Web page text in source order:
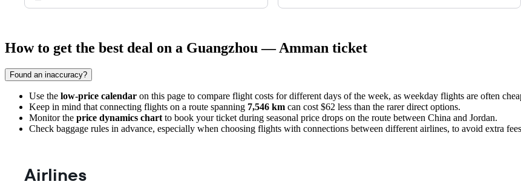
How to get the best deal on a Guangzhou — Amman ticket
Found an inaccuracy?
Use the low-price calendar on this page to compare flight costs for different days of the week, as weekday flights are often
Keep in mind that connecting flights on a route spanning 7,546 km can cost $62 less than the rarer direct options.
Monitor the price dynamics chart to book your ticket during seasonal price drops on the route between China and Jordan.
Check baggage rules in advance, especially when choosing flights with connections between different airlines, to avoid extra
Airlines